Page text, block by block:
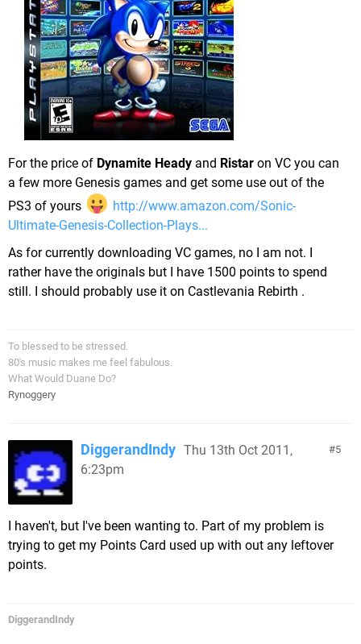
For the price of Dynamite Heady and Ristar on VC you can
a few more Genesis games and get some use out of the
PS3 of yours
http://www.amazon.com/Sonic-
Ultimate-Genesis-Collection-Plays...
As for currently downloading VC games, no I am not. I
rather have the originals but I have 1500 points to spend
still. I should probably use it on Castlevania Rebirth .
To blessed to be stressed.
80's music makes me feel fabulous.
What Would Duane Do?
Rynoggery
5
DiggerandIndy Thu 13th Oct 2011,
6:23pm
I haven't, but I've been wanting to. Part of my problem is
trying to get my Points Card used up with out any leftover
points.
DiggerandIndy